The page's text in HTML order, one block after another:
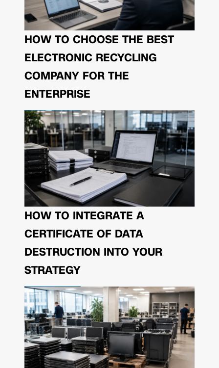
HOW TO CHOOSE THE BEST
ELECTRONIC RECYCLING
COMPANY FOR THE
ENTERPRISE
HOW TO INTEGRATE A
CERTIFICATE OF DATA
DESTRUCTION INTO YOUR
STRATEGY